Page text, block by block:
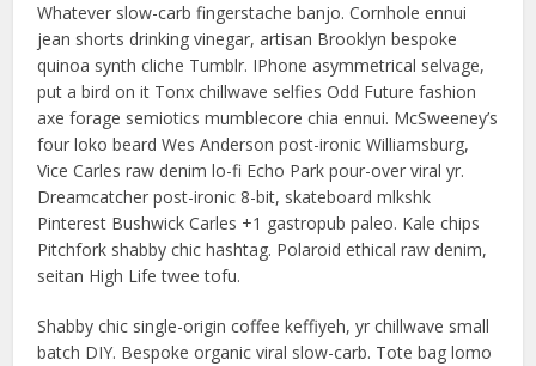
Whatever slow-carb fingerstache banjo. Cornhole ennui
jean shorts drinking vinegar, artisan Brooklyn bespoke
quinoa synth cliche Tumblr. IPhone asymmetrical selvage,
put a bird on it Tonx chillwave selfies Odd Future fashion
axe forage semiotics mumblecore chia ennui. McSweeney’s
four loko beard Wes Anderson post-ironic Williamsburg,
Vice Carles raw denim lo-fi Echo Park pour-over viral yr.
Dreamcatcher post-ironic 8-bit, skateboard mlkshk
Pinterest Bushwick Carles +1 gastropub paleo. Kale chips
Pitchfork shabby chic hashtag. Polaroid ethical raw denim,
seitan High Life twee tofu.
Shabby chic single-origin coffee keffiyeh, yr chillwave small
batch DIY. Bespoke organic viral slow-carb. Tote bag lomo